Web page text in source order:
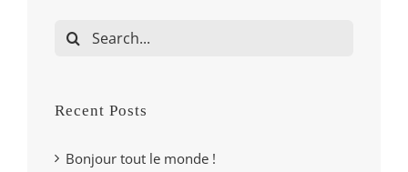
Search
Recent Posts
Bonjour tout le monde !